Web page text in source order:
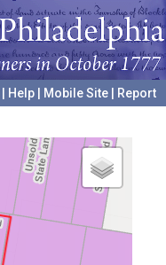
Help Mobile Site
Report